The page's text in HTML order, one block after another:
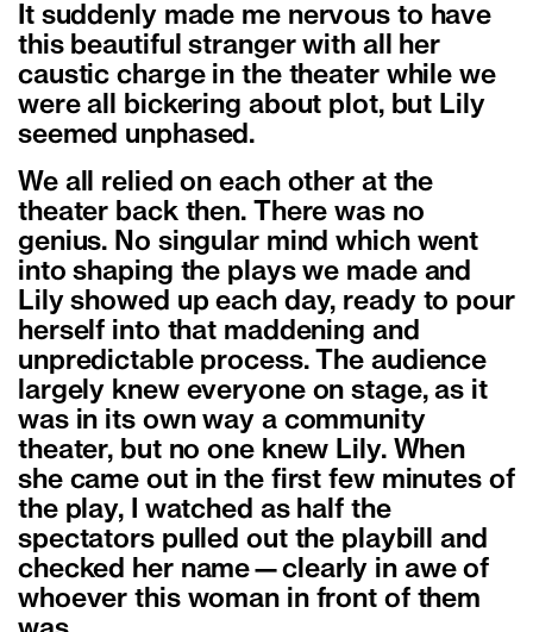
It suddenly made me nervous to have
this beautiful stranger with all her
caustic charge in the theater while we
were all bickering about plot, but Lily
seemed unphased.
We all relied on each other at the
theater back then. There was no
genius. No singular mind which went
into shaping the plays we made and
Lily showed up each day, ready to pour
herself into that maddening and
unpredictable process. The audience
largely knew everyone on stage, as it
was in its own way a community
theater, but no one knew Lily. When
she came out in the first few minutes of
the play, I watched as half the
spectators pulled out the playbill and
checked her name—clearly in awe of
whoever this woman in front of them